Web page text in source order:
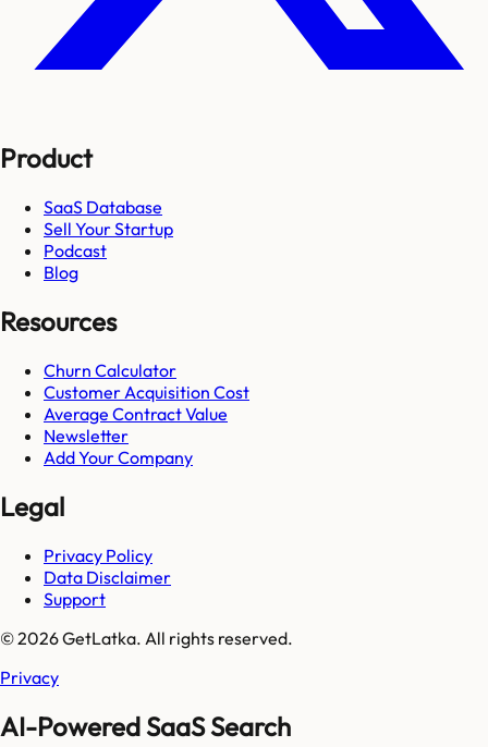
Product
SaaS Database
Sell Your Startup
Podcast
Blog
Resources
Churn Calculator
Customer Acquisition Cost
Average Contract Value
Newsletter
Add Your Company
Legal
Privacy Policy
Data Disclaimer
Support
© 2026 GetLatka. All rights reserved.
Privacy
AI-Powered SaaS Search